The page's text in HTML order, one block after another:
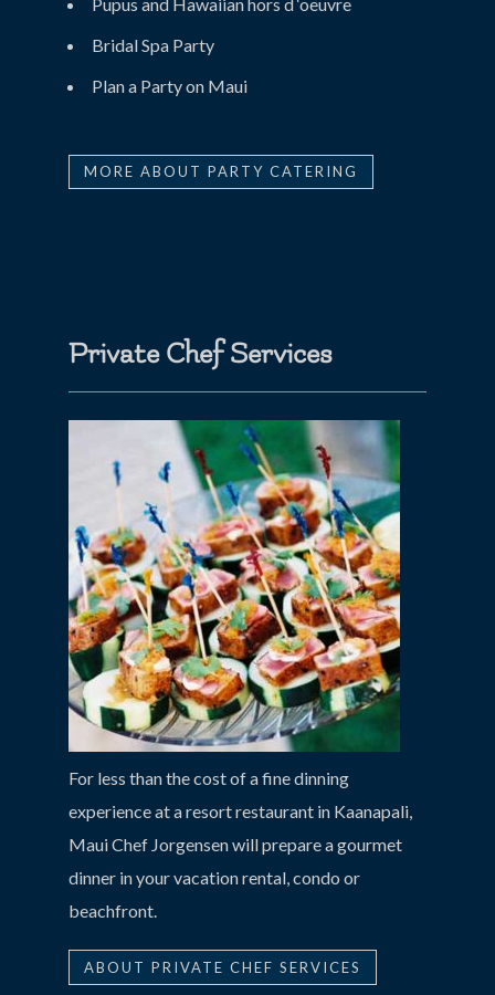
Pupus and Hawaiian hors d ‘oeuvre
Bridal Spa Party
Plan a Party on Maui
MORE ABOUT PARTY CATERING
Private Chef Services
For less than the cost of a fine dinning
experience at a resort restaurant in Kaanapali,
Maui Chef Jorgensen will prepare a gourmet
dinner in your vacation rental, condo or
beachfront.
ABOUT PRIVATE CHEF SERVICES